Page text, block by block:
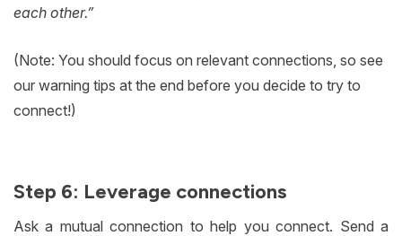
each other.”
(Note: You should focus on relevant connections, so see
our warning tips at the end before you decide to try to
connect!)
Step 6: Leverage connections
Ask a mutual connection to help you connect. Send a